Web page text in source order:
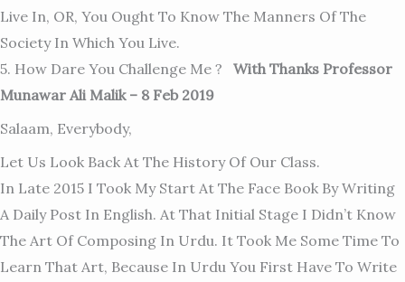
Live In, OR, You Ought To Know The Manners Of The
Society In Which You Live.
5. How Dare You Challenge Me ? With Thanks Professor
Munawar Ali Malik – 8 Feb 2019
Salaam, Everybody,
Let Us Look Back At The History Of Our Class.
In Late 2015 I Took My Start At The Face Book By Writing
A Daily Post In English. At That Initial Stage I Didn’t Know
The Art Of Composing In Urdu. It Took Me Some Time To
Learn That Art, Because In Urdu You First Have To Write